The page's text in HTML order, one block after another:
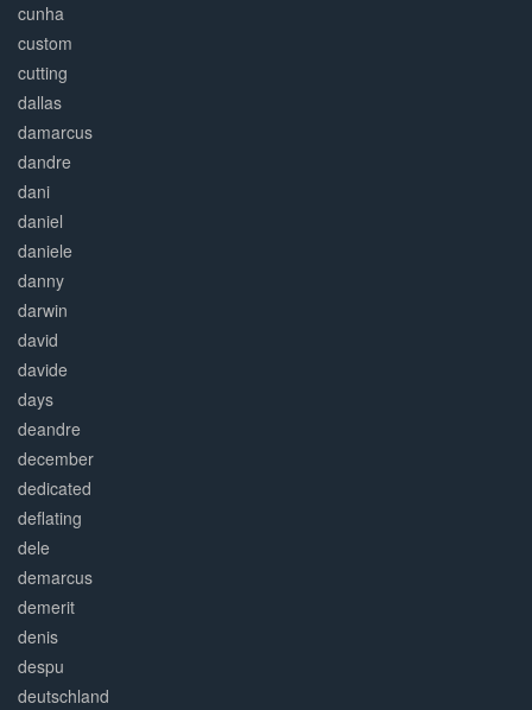
cunha
custom
cutting
dallas
damarcus
dandre
dani
daniel
daniele
danny
darwin
david
davide
days
deandre
december
dedicated
deflating
dele
demarcus
demerit
denis
despu
deutschland